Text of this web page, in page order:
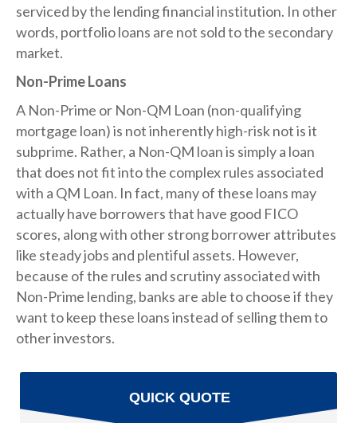
serviced by the lending financial institution. In other
words, portfolio loans are not sold to the secondary
market.
Non-Prime Loans
A Non-Prime or Non-QM Loan (non-qualifying
mortgage loan) is not inherently high-risk not is it
subprime. Rather, a Non-QM loan is simply a loan
that does not fit into the complex rules associated
with a QM Loan. In fact, many of these loans may
actually have borrowers that have good FICO
scores, along with other strong borrower attributes
like steady jobs and plentiful assets. However,
because of the rules and scrutiny associated with
Non-Prime lending, banks are able to choose if they
want to keep these loans instead of selling them to
other investors.
QUICK QUOTE